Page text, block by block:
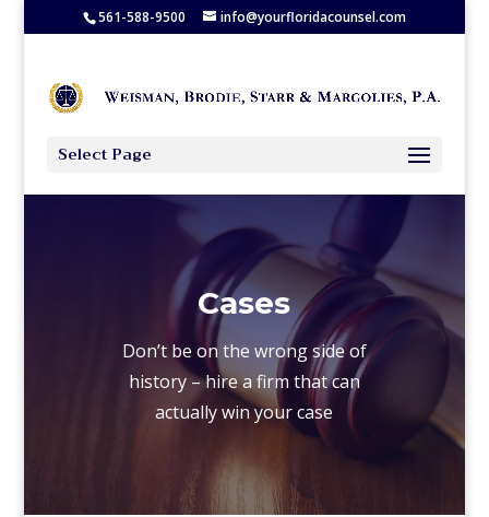
561-588-9500 info@yourfloridacounsel.com
Select Page
Cases
Don’t be on the wrong side of
history – hire a firm that can
actually win your case